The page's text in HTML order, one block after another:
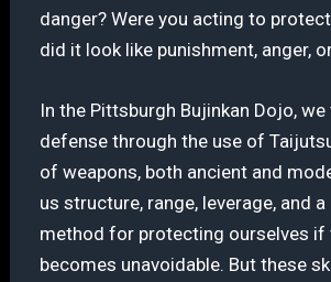
danger? Were you acting to
did it look like punishment, anger,
In the Pittsburgh Bujinkan Dojo,
defense through the use of
of weapons, both ancient and
us structure, range, leverage, and
method for protecting ourselves if
becomes unavoidable. But these